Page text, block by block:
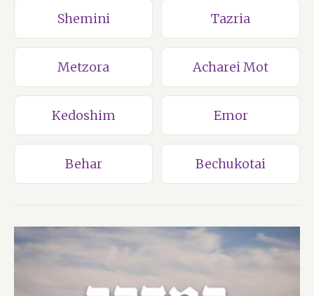
Shemini Tazria
Metzora Acharei Mot
Kedoshim Emor
Behar Bechukotai